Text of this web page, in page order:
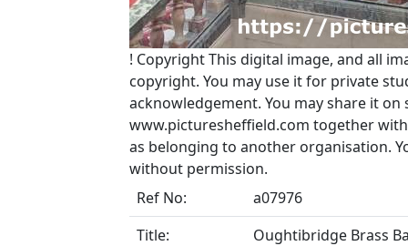
! CopyrightThis digital image, and all
copyright. You may use it for private
acknowledgement. You may share it
www.picturesheffield.com together
as belonging to another organisation.
without permission.
Ref No:
a07976
Title:
Oughtibridge Brass